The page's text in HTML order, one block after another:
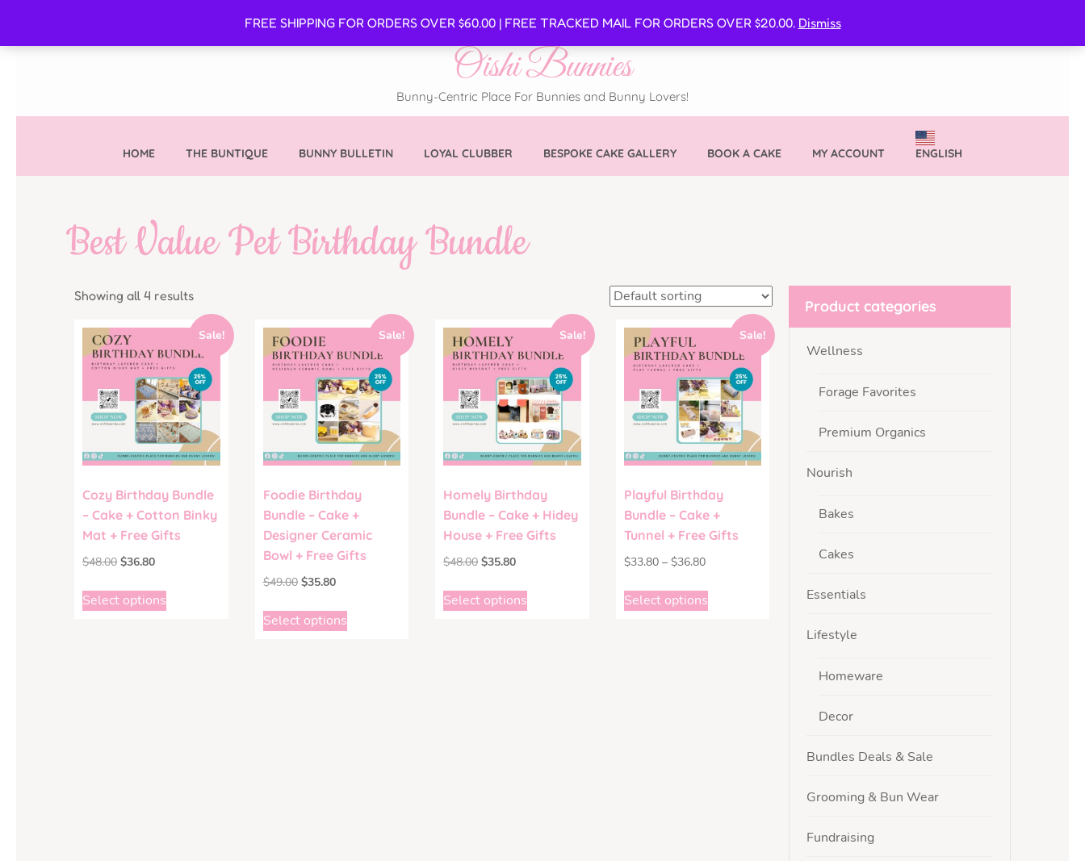
FREE SHIPPING FOR ORDERS OVER $60.00 | FREE TRACKED MAIL FOR ORDERS OVER $20.00. Dismiss
SECURE MY VVIB CLUBBER SPOT
Oishi Bunnies
Bunny-Centric Place For Bunnies and Bunny Lovers!
HOME THE BUNTIQUE BUNNY BULLETIN LOYAL CLUBBER BESPOKE CAKE GALLERY BOOK A CAKE MY ACCOUNT ENGLISH
Best Value Pet Birthday Bundle
Showing all 4 results
Sale!
Cozy Birthday Bundle
– Cake + Cotton Binky
Mat + Free Gifts
$48.00 $36.80
Select options
Sale!
Foodie Birthday
Bundle – Cake +
Designer Ceramic
Bowl + Free Gifts
$49.00 $35.80
Select options
Sale!
Homely Birthday
Bundle – Cake + Hidey
House + Free Gifts
$48.00 $35.80
Select options
Sale!
Playful Birthday
Bundle – Cake +
Tunnel + Free Gifts
$33.80 – $36.80
Select options
Product categories
Wellness
Forage Favorites
Premium Organics
Nourish
Bakes
Cakes
Essentials
Lifestyle
Homeware
Decor
Bundles Deals & Sale
Grooming & Bun Wear
Fundraising